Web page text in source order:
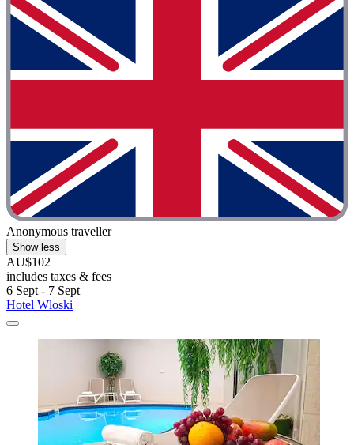
Anonymous traveller
Show less
AU$102
includes taxes & fees
6 Sept - 7 Sept
Hotel Wloski